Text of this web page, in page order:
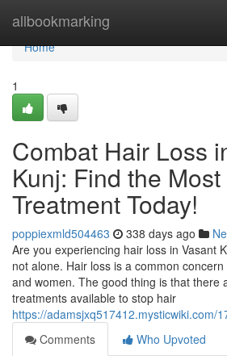
allbookmarking
Home
Home
1
Combat Hair Loss
Kunj: Find the
Treatment Today!
poppiexmld504463 338 days ago
Are you experiencing hair loss in Vasant
not alone. Hair loss is a common
and women. The good thing is that there
treatments available to stop hair
https://adamsjxq517412.mysticwiki.com/
Comments
Who Upvoted